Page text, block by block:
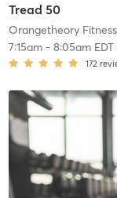
Tread 50
Orangetheory
7:15am- 8:05am EDT
172